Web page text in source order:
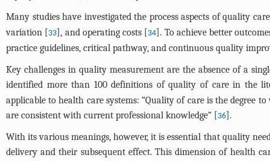
Many studies have investigated the process aspects of quality
variation [33], and operating costs [34]. To achieve better
practice guidelines, critical pathway, and continuous quality
Key challenges in quality measurement are the absence of a
identified more than 100 definitions of quality of care in the
applicable to health care systems: “Quality of care is the degree
are consistent with current professional knowledge” [36].
With its various meanings, however, it is essential that quality
delivery and their subsequent effect. This dimension of health